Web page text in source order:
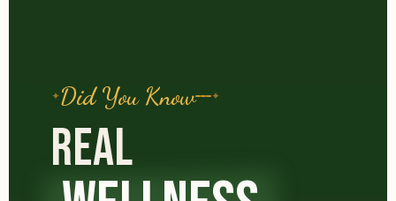
Did You Know
REAL